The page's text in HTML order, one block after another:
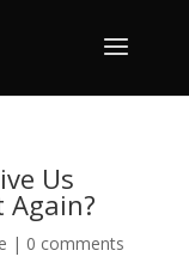
Us
Again?
| 0 comments